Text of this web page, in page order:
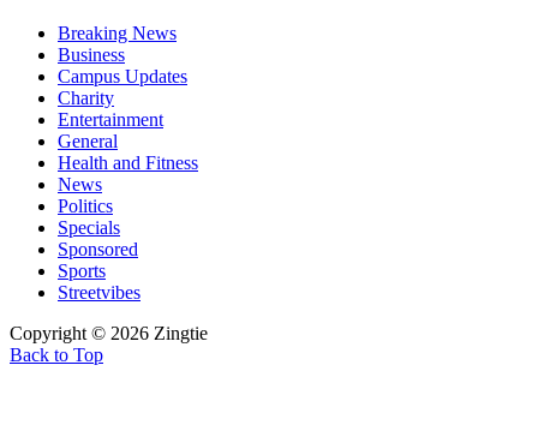
Breaking News
Business
Campus Updates
Charity
Entertainment
General
Health and Fitness
News
Politics
Specials
Sponsored
Sports
Streetvibes
Copyright © 2026 Zingtie
Back to Top